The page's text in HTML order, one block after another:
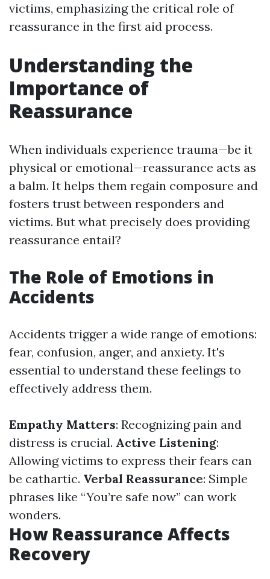
victims, emphasizing the critical role of
reassurance in the first aid process.
Understanding the
Importance of
Reassurance
When individuals experience trauma—be it
physical or emotional—reassurance acts as
a balm. It helps them regain composure and
fosters trust between responders and
victims. But what precisely does providing
reassurance entail?
The Role of Emotions in
Accidents
Accidents trigger a wide range of emotions:
fear, confusion, anger, and anxiety. It's
essential to understand these feelings to
effectively address them.
Empathy Matters: Recognizing pain and
distress is crucial. Active Listening:
Allowing victims to express their fears can
be cathartic. Verbal Reassurance: Simple
phrases like “You’re safe now” can work
wonders.
How Reassurance Affects
Recovery